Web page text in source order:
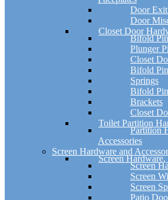
Door
Door
Closet Door
Bifold
Plunger
Closet
Bifold
Springs
Bifold
Brackets
Closet
Toilet Partition
Partition
Accessories
Screen Hardware and
Screen
Screen
Screen
Screen
Patio